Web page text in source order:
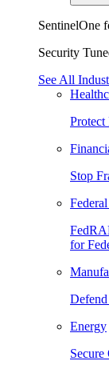
SentinelOne
Security
See All
Protect
Stop
for
Energy